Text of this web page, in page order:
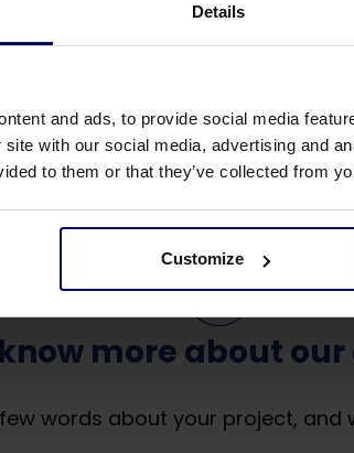
Details
and ads, to provide social media
with our social media, advertising and
to them or that they’ve collected from
Customize
covers.
more about
words about your project, and